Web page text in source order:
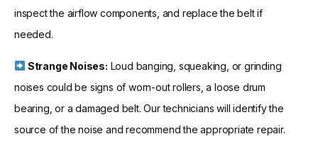
inspect the airflow components, and replace the belt if
needed.
Strange Noises: Loud banging, squeaking, or grinding
noises could be signs of worn-out rollers, a loose drum
bearing, or a damaged belt. Our technicians will identify the
source of the noise and recommend the appropriate repair.